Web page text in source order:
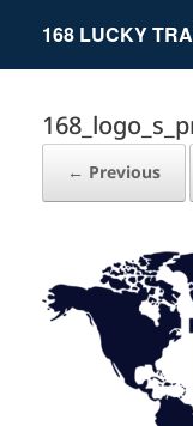
168 LUCKY
← Previous